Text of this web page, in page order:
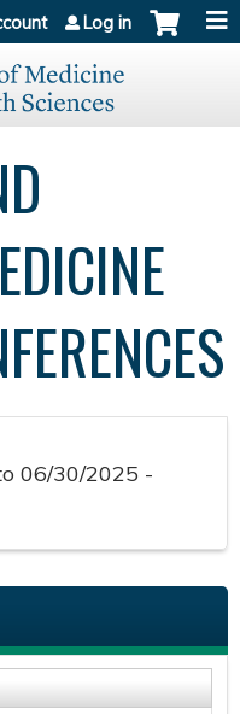
Log in
06/30/2025 -